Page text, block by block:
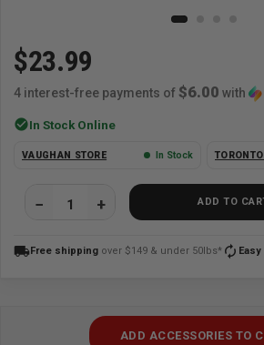
$23.99
4 interest-free payments of $6.00 with
check_circleIn Stock Online
VAUGHAN STORE In Stock
ADD TO
local_shippingFree shipping over $149 & under 50lbs* autorenew
ADD ACCESSORIES TO